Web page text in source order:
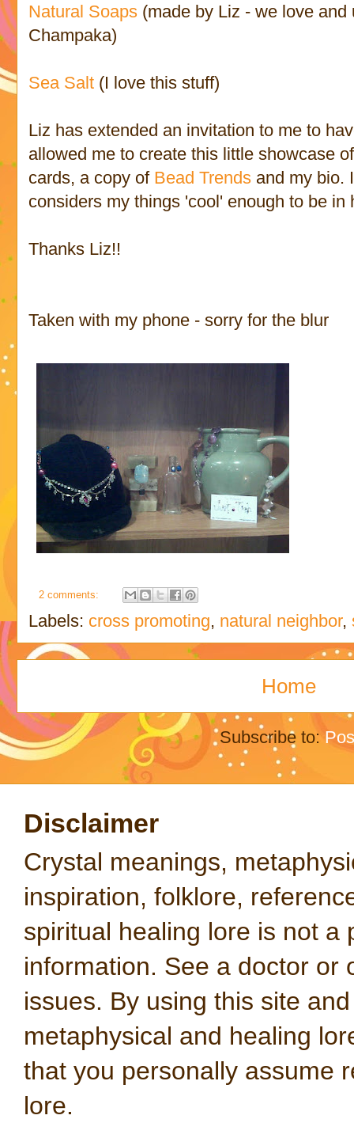
Natural Soaps (made by Liz - we love
Champaka)
Sea Salt (I love this stuff)
Liz has extended an invitation to me to
allowed me to create this little showcase
cards, a copy of Bead Trends and my bio.
considers my things 'cool' enough to be in
Thanks Liz!!
Taken with my phone - sorry for the blur
2 comments:
Labels: cross promoting, natural neighbor,
Home
Subscribe to:
Disclaimer
Crystal meanings,
inspiration, folklore,
spiritual healing lore is not a
information. See a doctor or
issues. By using this site
metaphysical and healing
that you personally assume
lore.